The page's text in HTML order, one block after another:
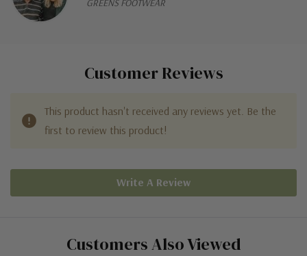
GREENS FOOTWEAR
Customer Reviews
This product hasn't received any reviews yet. Be the
first to review this product!
Write A Review
Customers Also Viewed